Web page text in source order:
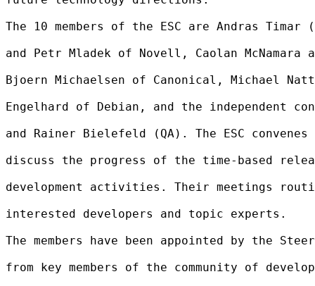
The 10 members of the ESC are Andras
and Petr Mladek of Novell, Caolan McNamara
Bjoern Michaelsen of Canonical, Michael
Engelhard of Debian, and the independent
and Rainer Bielefeld (QA). The ESC
discuss the progress of the time-based
development activities. Their meetings
interested developers and topic experts.
The members have been appointed by the
from key members of the community of